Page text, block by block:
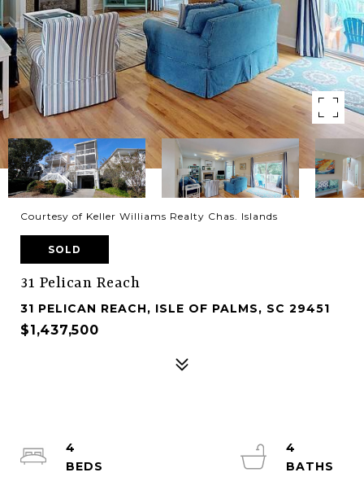
Courtesy of Keller Williams Realty Chas. Islands
SOLD
31 Pelican Reach
31 PELICAN REACH, ISLE OF PALMS, SC 29451
$1,437,500
4
4